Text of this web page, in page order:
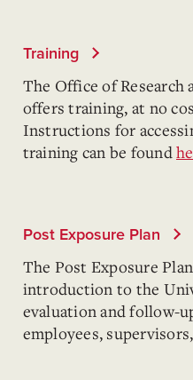
Training
The Office of
offers training, at no
Instructions for
training can be found
Post Exposure Plan
The Post Exposure
introduction to the
evaluation and follow-
employees,